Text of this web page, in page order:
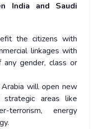
India and Saudi
the citizens with
linkages with
any gender, class or
will open new
areas like
terrorism, energy